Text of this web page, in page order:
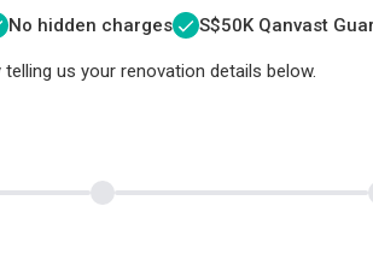
No hidden charges S$50K Qanvast
us your renovation details below.